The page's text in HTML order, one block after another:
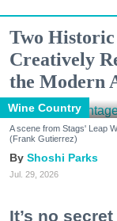
Two
Creatively
the Modern
Wine Country
A scene from Stags' Leap
(Frank Gutierrez)
Shoshi Parks
Jul. 29, 2026
It’s no